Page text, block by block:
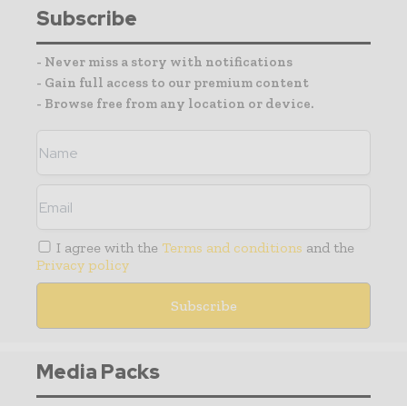
Subscribe
- Never miss a story with notifications
- Gain full access to our premium content
- Browse free from any location or device.
I agree with the Terms and conditions and the
Privacy policy
Media Packs